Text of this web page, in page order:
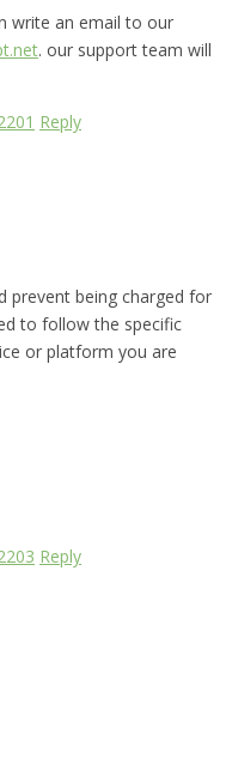
write an email to our
. our support team will
Reply
prevent being charged for
to follow the specific
or platform you are
Reply